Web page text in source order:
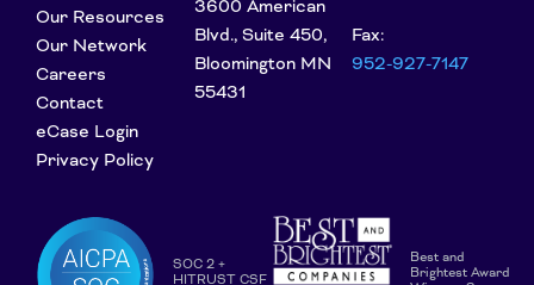
Our Resources
Our Network
Careers
Contact
eCase Login
Privacy Policy
3600 American
Blvd., Suite 450,
Bloomington MN
55431
Fax:
952-927-7147
SOC 2 +
HITRUST CSF
Best and
Brightest Award